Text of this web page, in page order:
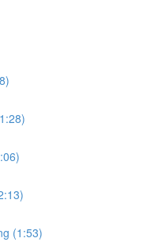
(1:53)